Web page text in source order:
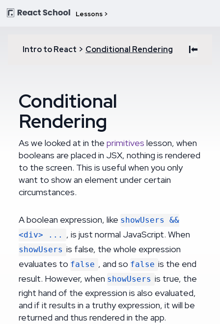
Lessons >
Intro to React > Conditional Rendering |⬅
Conditional
Rendering
As we looked at in the primitives lesson, when
booleans are placed in JSX, nothing is rendered
to the screen. This is useful when you only
want to show an element under certain
circumstances.
A boolean expression, like showUsers &&
<div> ...
, is just normal JavaScript. When
showUsers is false, the whole expression
evaluates to false , and so false is the end
result. However, when showUsers is true, the
right hand of the expression is also evaluated,
and if it results in a truthy expression, it will be
returned and thus rendered in the app.